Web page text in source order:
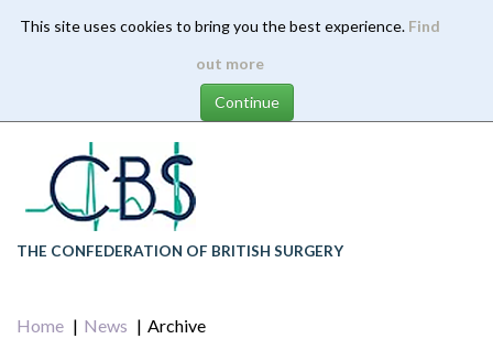
This site uses cookies to bring you the best experience. Find
out more
content
THE CONFEDERATION OF BRITISH SURGERY
Home News Archive